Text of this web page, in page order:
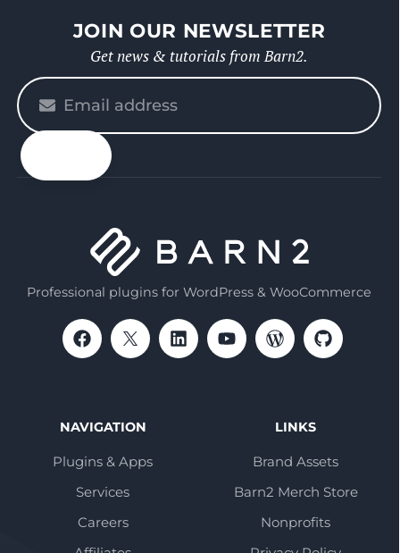
JOIN OUR NEWSLETTER
Get news & tutorials from Barn2.
Please
enter
your
email
Professional plugins for WordPress & WooCommerce
NAVIGATION
Plugins & Apps
Services
Careers
LINKS
Brand Assets
Barn2 Merch Store
Nonprofits